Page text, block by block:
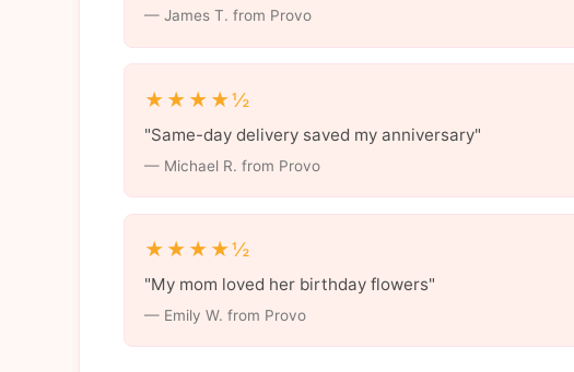
— James T. from Provo
★★★★½
"Same-day delivery saved my anniversary"
— Michael R. from Provo
★★★★½
"My mom loved her birthday flowers"
— Emily W. from Provo